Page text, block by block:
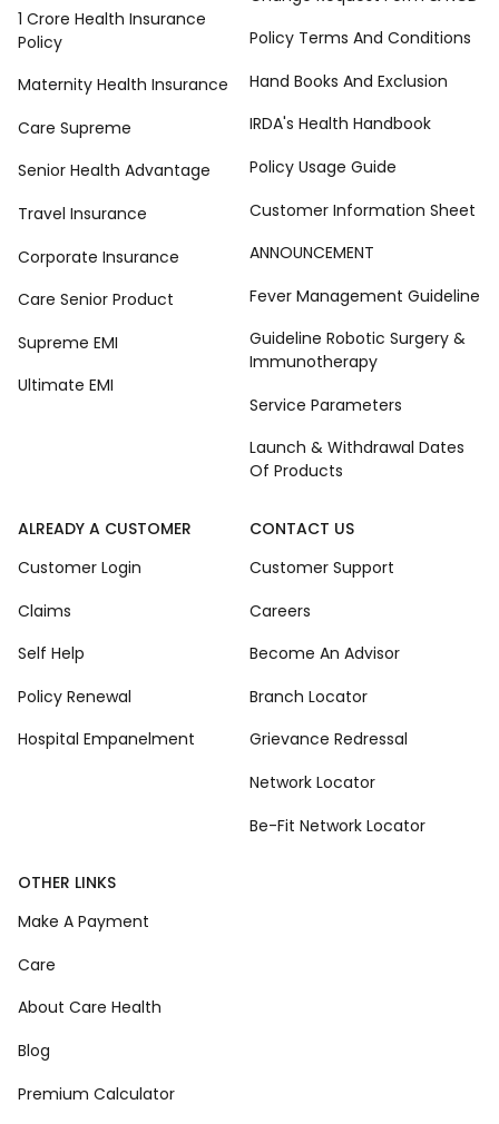
1 Crore Health Insurance
Policy
Maternity Health Insurance
Care Supreme
Senior Health Advantage
Travel Insurance
Corporate Insurance
Care Senior Product
Supreme EMI
Ultimate EMI
Policy Terms And Conditions
Hand Books And Exclusion
IRDA's Health Handbook
Policy Usage Guide
Customer Information Sheet
ANNOUNCEMENT
Fever Management Guideline
Guideline Robotic Surgery &
Immunotherapy
Service Parameters
Launch & Withdrawal Dates
Of Products
ALREADY A CUSTOMER
Customer Login
Claims
Self Help
Policy Renewal
Hospital Empanelment
CONTACT US
Customer Support
Careers
Become An Advisor
Branch Locator
Grievance Redressal
Network Locator
Be-Fit Network Locator
OTHER LINKS
Make A Payment
Care
About Care Health
Blog
Premium Calculator